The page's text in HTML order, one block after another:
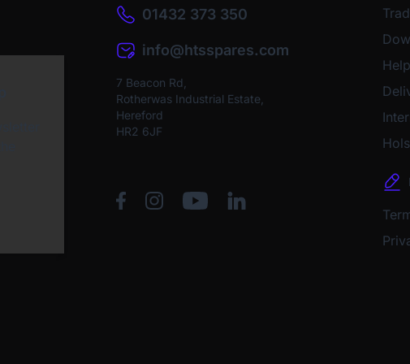
01432 373 350
info@htsspares.com
7 Beacon Rd,
Rotherwas Industrial Estate,
Hereford
HR2 6JF